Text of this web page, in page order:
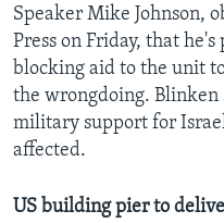
Speaker Mike Johnson,
Press on Friday, that
blocking aid to the unit
the wrongdoing. Blinken
military support for
affected.
US building pier to